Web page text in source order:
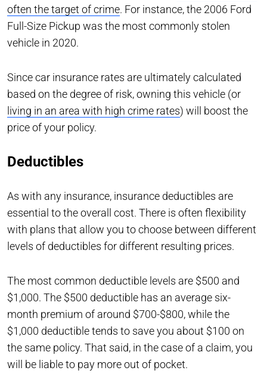
often the target of crime. For instance, the 2006 Ford
Full-Size Pickup was the most commonly stolen
vehicle in 2020.
Since car insurance rates are ultimately calculated
based on the degree of risk, owning this vehicle (or
living in an area with high crime rates) will boost the
price of your policy.
Deductibles
As with any insurance, insurance deductibles are
essential to the overall cost. There is often flexibility
with plans that allow you to choose between different
levels of deductibles for different resulting prices.
The most common deductible levels are $500 and
$1,000. The $500 deductible has an average six-
month premium of around $700-$800, while the
$1,000 deductible tends to save you about $100 on
the same policy. That said, in the case of a claim, you
will be liable to pay more out of pocket.